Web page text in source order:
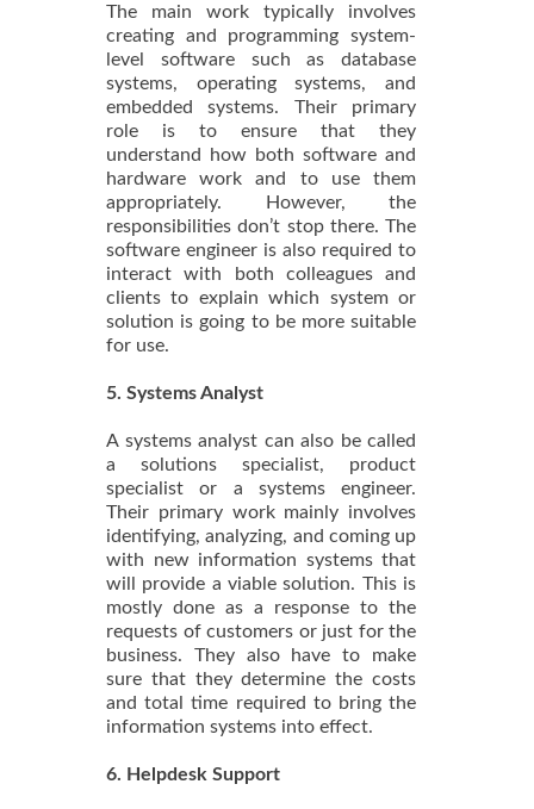
The main work typically involves
creating and programming system-
level software such as database
systems, operating systems, and
embedded systems. Their primary
role is to ensure that they
understand how both software and
hardware work and to use them
appropriately. However, the
responsibilities don’t stop there. The
software engineer is also required to
interact with both colleagues and
clients to explain which system or
solution is going to be more suitable
for use.
5. Systems Analyst
A systems analyst can also be called
a solutions specialist, product
specialist or a systems engineer.
Their primary work mainly involves
identifying, analyzing, and coming up
with new information systems that
will provide a viable solution. This is
mostly done as a response to the
requests of customers or just for the
business. They also have to make
sure that they determine the costs
and total time required to bring the
information systems into effect.
6. Helpdesk Support